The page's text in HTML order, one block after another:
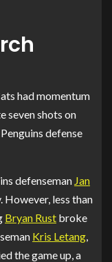
had momentum
seven shots on
defense
defenseman Jan
However, less than
Bryan Rust broke
Kris Letang
the game up, a